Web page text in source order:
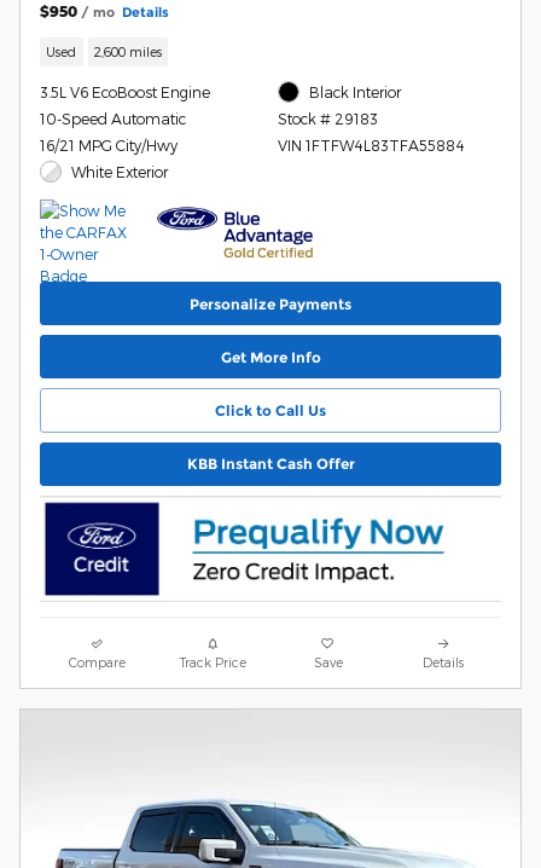
$950 / mo Details
Used 2,600 miles
3.5L V6 EcoBoost Engine
10-Speed Automatic
16/21 MPG City/Hwy
White Exterior
Black Interior
Stock # 29183
VIN 1FTFW4L83TFA55884
Personalize Payments
Get More Info
Click to Call Us
KBB Instant Cash Offer
Compare Track Price Save Details